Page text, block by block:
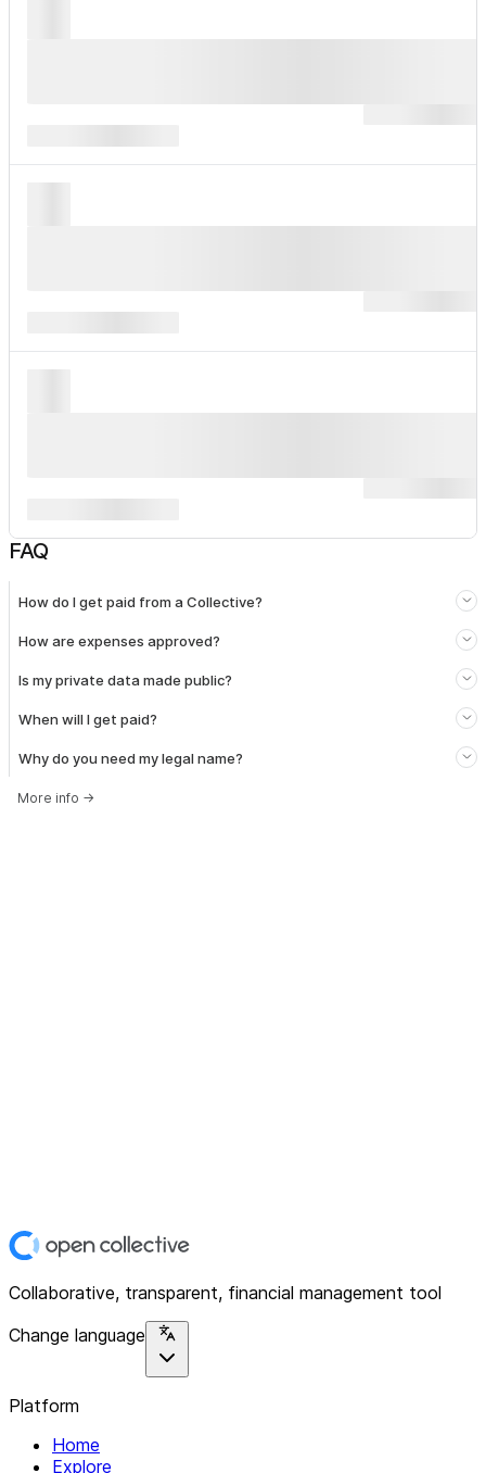
FAQ
How do I get paid from a Collective?
How are expenses approved?
Is my private data made public?
When will I get paid?
Why do you need my legal name?
More info →
Collaborative, transparent, financial management tool
Change language
Platform
Home
Explore